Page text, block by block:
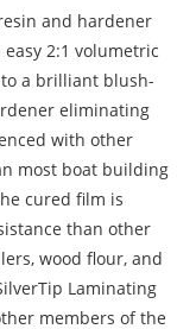
and hardener
2:1 volumetric
a brilliant blush-
eliminating
with other
most boat building
cured film is
than other
wood flour, and
Laminating
members of the